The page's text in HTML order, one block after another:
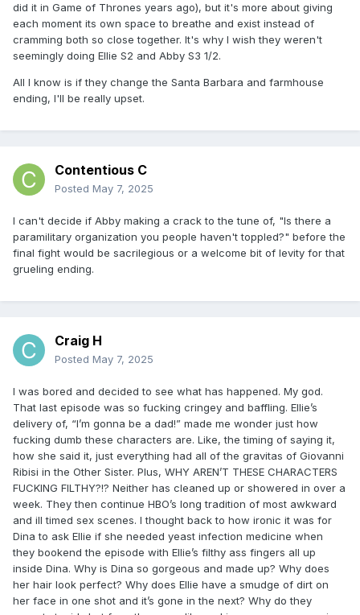
did it in Game of Thrones years ago), but it's more about giving
each moment its own space to breathe and exist instead of
cramming both so close together. It's why I wish they weren't
seemingly doing Ellie S2 and Abby S3 1/2.
All I know is if they change the Santa Barbara and farmhouse
ending, I'll be really upset.
Contentious C
Posted May 7, 2025
I can't decide if Abby making a crack to the tune of, "Is there a
paramilitary organization you people haven't toppled?" before the
final fight would be sacrilegious or a welcome bit of levity for that
grueling ending.
Craig H
Posted May 7, 2025
I was bored and decided to see what has happened. My god.
That last episode was so fucking cringey and baffling. Ellie’s
delivery of, “I’m gonna be a dad!” made me wonder just how
fucking dumb these characters are. Like, the timing of saying it,
how she said it, just everything had all of the gravitas of Giovanni
Ribisi in the Other Sister. Plus, WHY AREN’T THESE CHARACTERS
FUCKING FILTHY?!? Neither has cleaned up or showered in over a
week. They then continue HBO’s long tradition of most awkward
and ill timed sex scenes. I thought back to how ironic it was for
Dina to ask Ellie if she needed yeast infection medicine when
they bookend the episode with Ellie’s filthy ass fingers all up
inside Dina. Why is Dina so gorgeous and made up? Why does
her hair look perfect? Why does Ellie have a smudge of dirt on
her face in one shot and it’s gone in the next? Why do they